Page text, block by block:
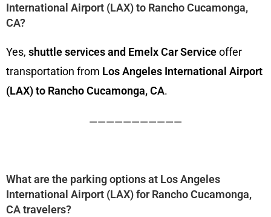
International Airport (LAX) to Rancho Cucamonga,
CA?
Yes, shuttle servicesand Emelx Car Serviceoffer
transportation from Los Angeles International Airport
(LAX) to Rancho Cucamonga, CA.
———————————
What are the parking options at Los Angeles
International Airport (LAX) for Rancho Cucamonga,
CA travelers?